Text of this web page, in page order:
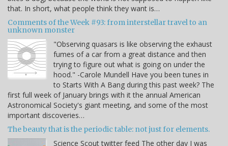
that. In short, what people think they want is…
Comments of the Week #93: from interstellar travel to an
unknown monster
"Observing quasars is like observing the exhaust
fumes of a car from a great distance and then
trying to figure out what is going on under the
hood." -Carole Mundell Have you been tunes in
to Starts With A Bang during this past week? The
first full week of January brings with it the annual American
Astronomical Society's giant meeting, and some of the most
important discoveries…
The beauty that is the periodic table: not just for elements.
Science Scout twitter feed The other day I was